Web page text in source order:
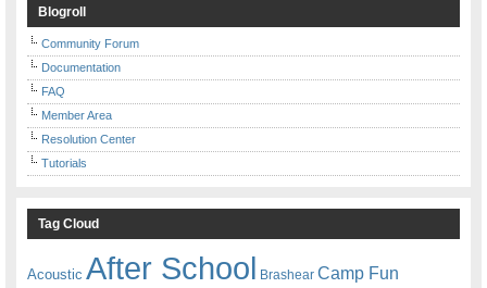
Blogroll
Community Forum
Documentation
FAQ
Member Area
Resolution Center
Tutorials
Tag Cloud
Acoustic After School Brashear Camp Fun